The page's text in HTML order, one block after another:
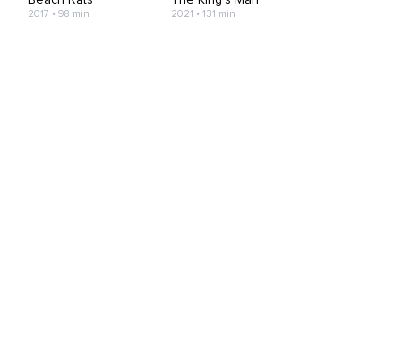
2017 • 98 min 2021 • 131 min